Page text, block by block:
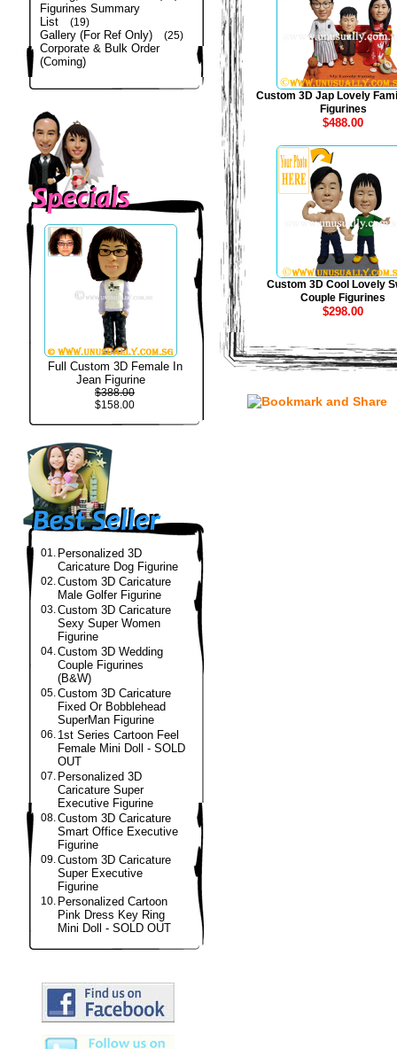
Figurines Summary
List
(19)
Gallery (For Ref Only) (25)
Corporate & Bulk Order
(Coming)
Full Custom 3D Female In
Jean Figurine
$388.00
$158.00
01. Personalized 3D
Caricature Dog Figurine
02.Custom 3D Caricature
Male Golfer Figurine
03.Custom 3D Caricature
Sexy Super Women
Figurine
04.Custom 3D Wedding
Couple Figurines
(B&W)
05.Custom 3D Caricature
Fixed Or Bobblehead
SuperMan Figurine
06. 1st Series Cartoon Feel
Female Mini Doll - SOLD
OUT
07. Personalized 3D
Caricature Super
Executive Figurine
08.Custom 3D Caricature
Smart Office Executive
Figurine
09.Custom 3D Caricature
Super Executive
Figurine
10. Personalized Cartoon
Pink Dress Key Ring
Mini Doll - SOLD OUT
Custom 3D Jap Lovely
Figurines
$488.00
Custom 3D Cool Lovely
Couple Figurines
$298.00